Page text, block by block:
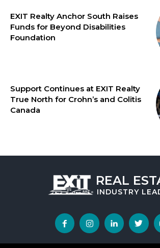
EXIT Realty Anchor South Raises
Funds for Beyond Disabilities
Foundation
Support Continues at EXIT Realty
True North for Crohn’s and Colitis
Canada
REAL
INDUSTRY